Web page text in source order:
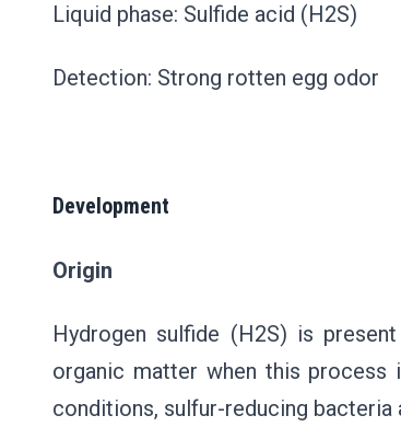
Liquid phase: Sulfide acid (H2S)
Detection: Strong rotten egg odor
Development
Origin
Hydrogen sulfide (H2S) is
organic matter when this process
conditions, sulfur-reducing